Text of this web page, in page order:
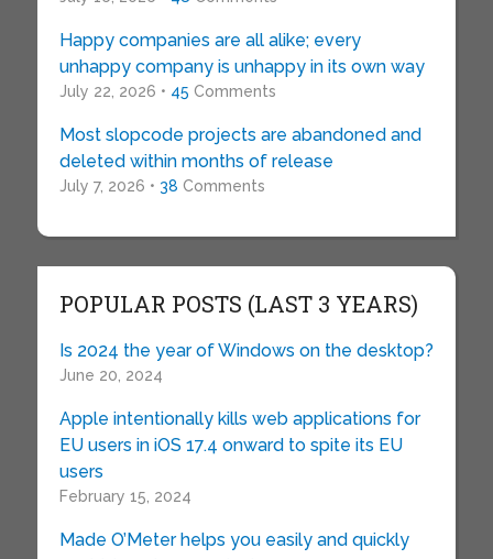
Happy companies are all alike; every
unhappy company is unhappy in its own way
July 22, 2026 • 45 Comments
Most slopcode projects are abandoned and
deleted within months of release
July 7, 2026 • 38 Comments
POPULAR POSTS (LAST 3 YEARS)
Is 2024 the year of Windows on the desktop?
June 20, 2024
Apple intentionally kills web applications for
EU users in iOS 17.4 onward to spite its EU
users
February 15, 2024
Made O’Meter helps you easily and quickly